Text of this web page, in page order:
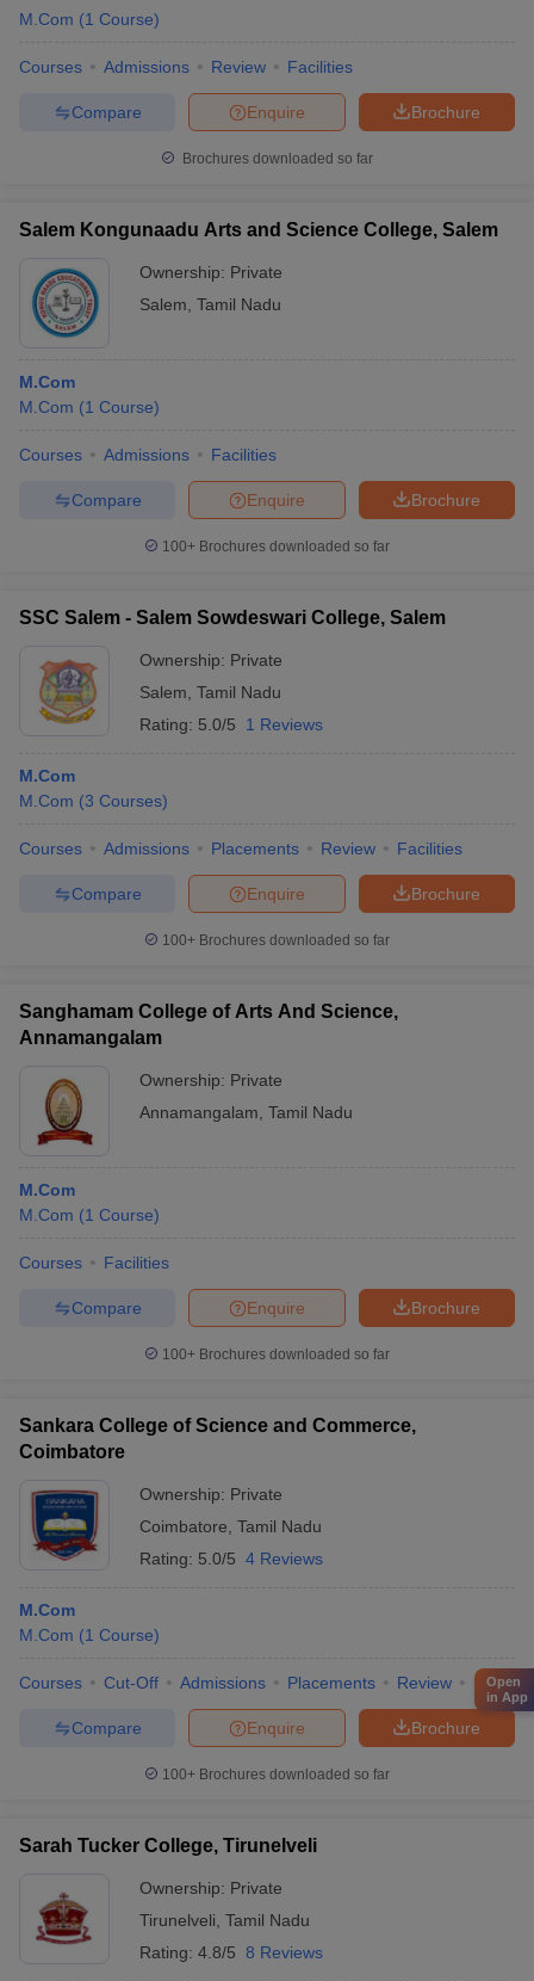
M.Com (1 Course)
Courses Admissions Review Facilities
Brochure
Enquire
Compare
Brochures downloaded so far
Salem Kongunaadu Arts and Science College, Salem
Ownership: Private
Salem Tamil Nadu
M.Com
M.Com (1 Course)
Courses Admissions Facilities
Brochure
Enquire
Compare
100+ Brochures downloaded so far
SSC Salem - Salem Sowdeswari College, Salem
Ownership: Private
Salem Tamil Nadu
Rating: 5.0/5 1 Reviews
M.Com
M.Com (3 Courses)
Courses Admissions Placements Review Facilities
Brochure
Enquire
Compare
100+ Brochures downloaded so far
Sanghamam College of Arts And Science,
Annamangalam
Ownership: Private
Annamangalam Tamil Nadu
M.Com
M.Com (1 Course)
Courses Facilities
Brochure
Enquire
Compare
100+ Brochures downloaded so far
Sankara College of Science and Commerce,
Coimbatore
Ownership: Private
Coimbatore Tamil Nadu
Rating: 5.0/5 4 Reviews
M.Com
M.Com (1 Course)
Courses Cut-Off Admissions Placements Review
Brochure
Enquire
Compare
100+ Brochures downloaded so far
Sarah Tucker College, Tirunelveli
Ownership: Private
Tirunelveli Tamil Nadu
Rating: 4.8/5 8 Reviews
Open
in App